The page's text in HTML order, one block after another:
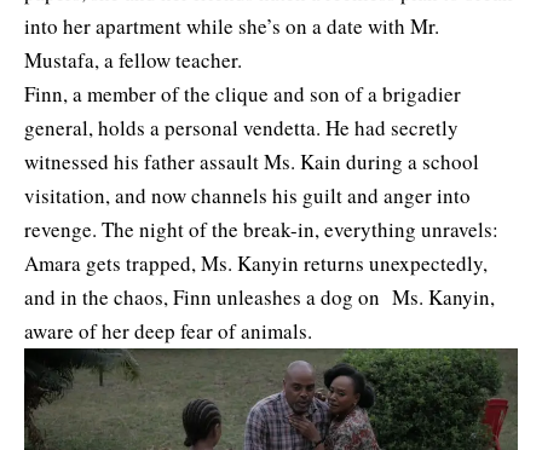
into her apartment while she’s on a date with Mr.
Mustafa, a fellow teacher.
Finn, a member of the clique and son of a brigadier
general, holds a personal vendetta. He had secretly
witnessed his father assault Ms. Kain during a school
visitation, and now channels his guilt and anger into
revenge. The night of the break-in, everything unravels:
Amara gets trapped, Ms. Kanyin returns unexpectedly,
and in the chaos, Finn unleashes a dog on Ms. Kanyin,
aware of her deep fear of animals.